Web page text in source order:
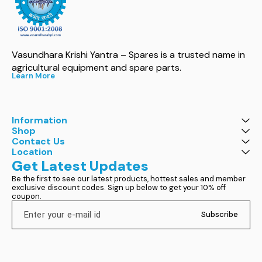
Vasundhara Krishi Yantra – Spares is a trusted name in
agricultural equipment and spare parts.
Learn More
Information
Shop
Contact Us
Location
Get Latest Updates
Be the first to see our latest products, hottest sales and member
exclusive discount codes. Sign up below to get your 10% off
coupon.
Subscribe